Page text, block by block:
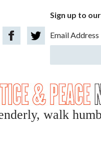
Sign up to
Email Address
walk